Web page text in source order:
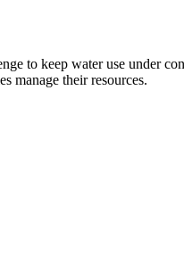
to keep water use under
manage their resources.